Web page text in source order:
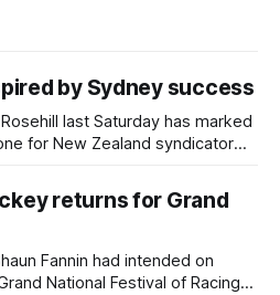
by Sydney success
last Saturday has marked
for New Zealand syndicator
with its first winner in Sydney.
Freedman, Attractiveness
and delivered a special result
returns for Grand
Fannin had intended on
National Festival of Racing